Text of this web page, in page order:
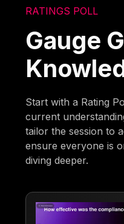
RATINGS POLL
Gauge
Start with a Rating
current
tailor the session to
ensure everyone is
diving deeper.